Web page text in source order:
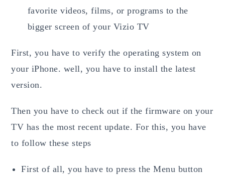
favorite videos, films, or programs to the
bigger screen of your Vizio TV
First, you have to verify the operating system on
your iPhone. well, you have to install the latest
version.
Then you have to check out if the firmware on your
TV has the most recent update. For this, you have
to follow these steps
First of all, you have to press the Menu button